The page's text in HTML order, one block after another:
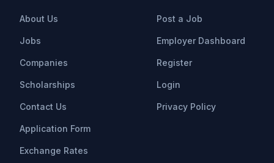
About Us
Jobs
Companies
Scholarships
Contact Us
Application Form
Exchange Rates
Post a Job
Employer Dashboard
Register
Login
Privacy Policy